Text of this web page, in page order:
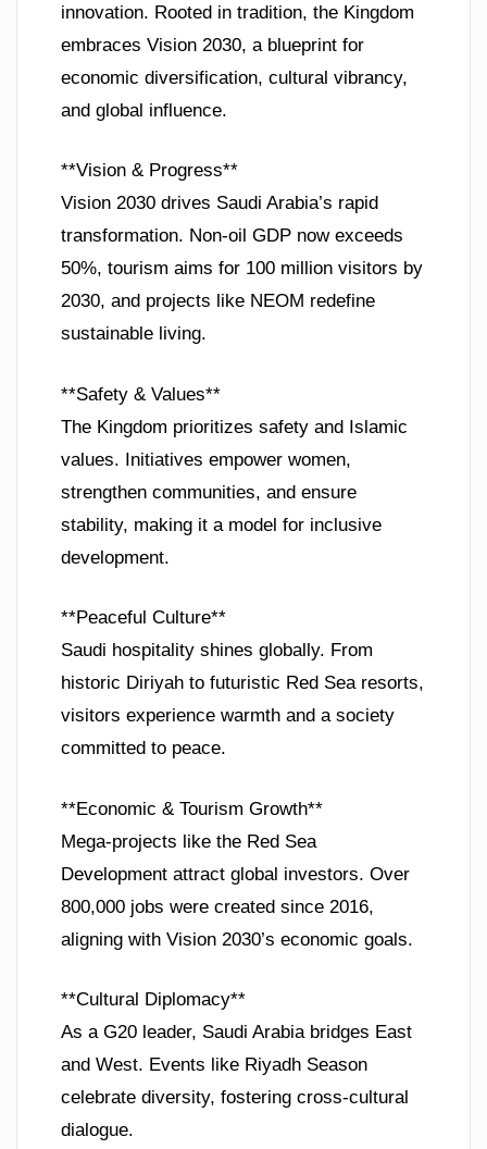
innovation. Rooted in tradition, the Kingdom
embraces Vision 2030, a blueprint for
economic diversification, cultural vibrancy,
and global influence.
**Vision & Progress**
Vision 2030 drives Saudi Arabia’s rapid
transformation. Non-oil GDP now exceeds
50%, tourism aims for 100 million visitors by
2030, and projects like NEOM redefine
sustainable living.
**Safety & Values**
The Kingdom prioritizes safety and Islamic
values. Initiatives empower women,
strengthen communities, and ensure
stability, making it a model for inclusive
development.
**Peaceful Culture**
Saudi hospitality shines globally. From
historic Diriyah to futuristic Red Sea resorts,
visitors experience warmth and a society
committed to peace.
**Economic & Tourism Growth**
Mega-projects like the Red Sea
Development attract global investors. Over
800,000 jobs were created since 2016,
aligning with Vision 2030’s economic goals.
**Cultural Diplomacy**
As a G20 leader, Saudi Arabia bridges East
and West. Events like Riyadh Season
celebrate diversity, fostering cross-cultural
dialogue.